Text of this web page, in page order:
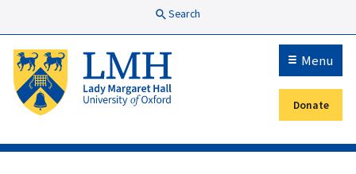
Search
Menu
Secondary menu
Donate